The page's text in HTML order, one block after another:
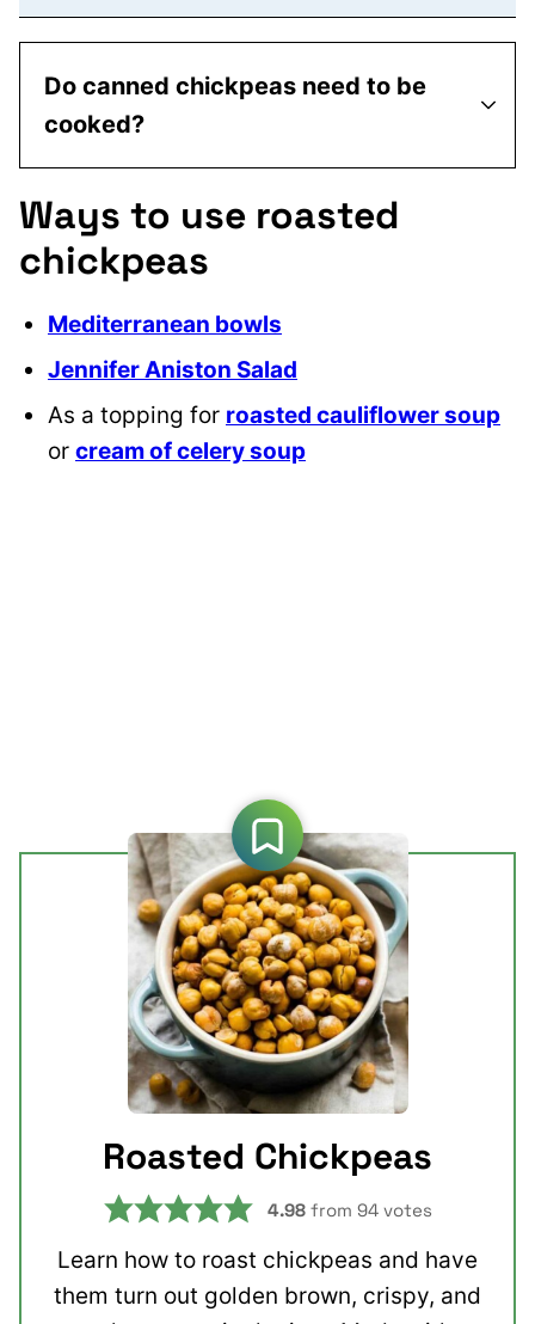
Do canned chickpeas need to be
cooked?
Ways to use roasted
chickpeas
Mediterranean bowls
Jennifer Aniston Salad
As a topping for roasted cauliflower soup
or cream of celery soup
Roasted Chickpeas
4.98from 94votes
Learn how to roast chickpeas and have
them turn out golden brown, crispy, and